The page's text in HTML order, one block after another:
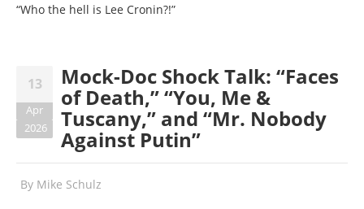
“Who the hell is Lee Cronin?!”
13
Apr
2026
Mock-Doc Shock Talk: “Faces
of Death,” “You, Me &
Tuscany,” and “Mr. Nobody
Against Putin”
By Mike Schulz